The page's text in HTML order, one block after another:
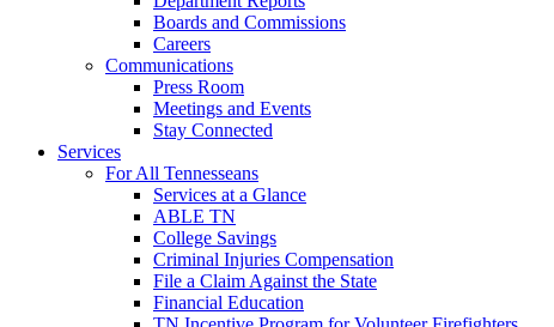
Boards and Commissions
Careers
Communications
Press Room
Meetings and Events
Stay Connected
Services
For All Tennesseans
Services at a Glance
ABLE TN
College Savings
Criminal Injuries Compensation
File a Claim Against the State
Financial Education